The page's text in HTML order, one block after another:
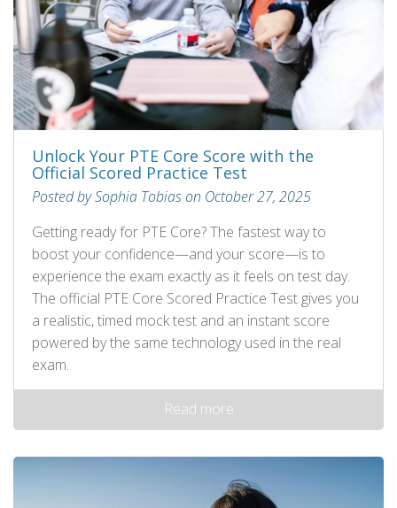
Unlock Your PTE Core Score with the
Official Scored Practice Test
Posted by Sophia Tobias on October 27, 2025
Getting ready for PTE Core? The fastest way to
boost your confidence—and your score—is to
experience the exam exactly as it feels on test day.
The official PTE Core Scored Practice Test gives you
a realistic, timed mock test and an instant score
powered by the same technology used in the real
exam.
Read more